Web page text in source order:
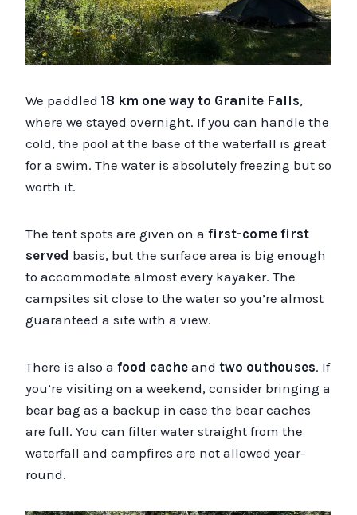
We paddled 18 km one way to Granite Falls,
where we stayed overnight. If you can handle the
cold, the pool at the base of the waterfall is great
for a swim. The water is absolutely freezing but so
worth it.
The tent spots are given on a first-come first
served basis, but the surface area is big enough
to accommodate almost every kayaker. The
campsites sit close to the water so you’re almost
guaranteed a site with a view.
There is also a food cache and two outhouses. If
you’re visiting on a weekend, consider bringing a
bear bag as a backup in case the bear caches
are full. You can filter water straight from the
waterfall and campfires are not allowed year-
round.